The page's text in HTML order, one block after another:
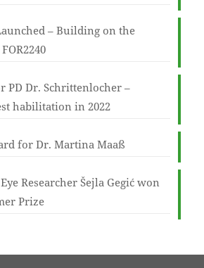
– Building on the
PD Dr. Schrittenlocher –
habilitation in 2022
for Dr. Martina Maaß
Researcher Šejla Gegić won
Prize